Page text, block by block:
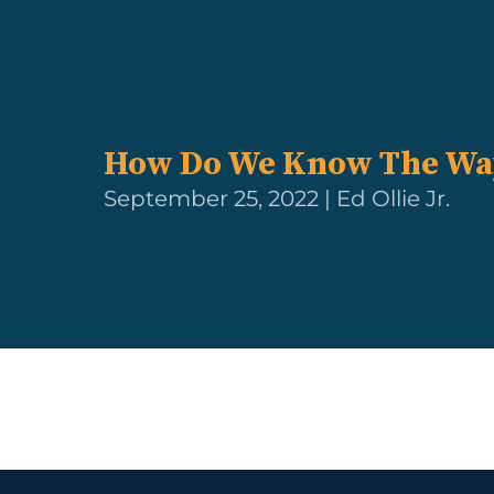
How Do We Know The
September 25, 2022 | Ed Ollie Jr.